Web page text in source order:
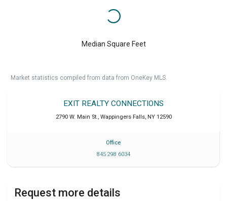
Median Square Feet
Market statistics compiled from data from OneKey MLS.
EXIT REALTY CONNECTIONS
2790 W. Main St., Wappingers Falls, NY 12590
Office
845 298 6034
Request more details